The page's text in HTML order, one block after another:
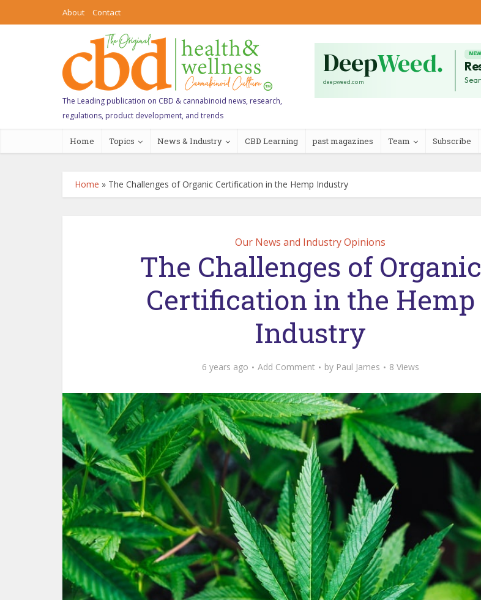
About Contact
The Leading publication on CBD & cannabinoid news, research,
regulations, product development, and trends
Home Topics News & Industry CBD Learning past magazines Team Subscribe
Home » The Challenges of Organic Certification in the Hemp Industry
Our News and Industry Opinions
The Challenges of Organic
Certification in the Hemp
Industry
6 years ago Add Comment by Paul James 8 Views